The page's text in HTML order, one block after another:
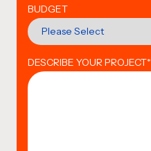
BUDGET
DESCRIBE YOUR PROJECT*